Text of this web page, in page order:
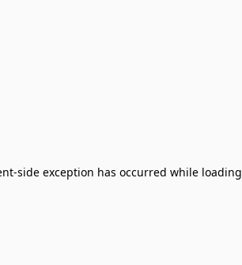
-side exception has occurred while loading